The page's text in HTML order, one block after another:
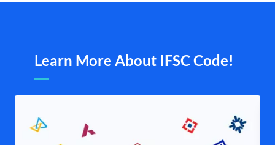
Learn More About IFSC Code!